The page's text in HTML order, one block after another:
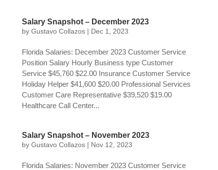
Salary Snapshot – December 2023
by Gustavo Collazos| Dec 1, 2023
Florida Salaries: December 2023 Customer Service
Position Salary Hourly Business type Customer
Service $45,760 $22.00 Insurance Customer Service
Holiday Helper $41,600 $20.00 Professional Services
Customer Care Representative $39,520 $19.00
Healthcare Call Center...
Salary Snapshot – November 2023
by Gustavo Collazos| Nov 12, 2023
Florida Salaries: November 2023 Customer Service